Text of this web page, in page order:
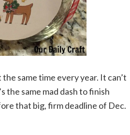
the same time every year. It can’t
the same mad dash to finish
that big, firm deadline of Dec.